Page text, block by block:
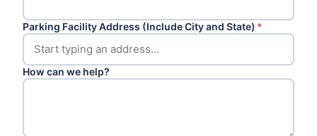
Parking Facility Address (Include City and State) *
How can we help?